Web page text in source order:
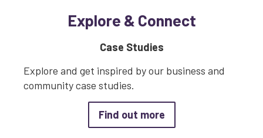
Explore & Connect
Case Studies
Explore and get inspired by our business and
community case studies.
Find out moreabout Case Studies